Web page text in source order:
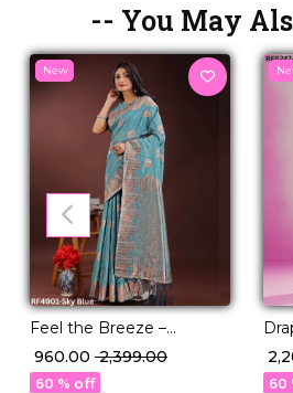
-- You May
New
Feel the Breeze –
Lightweight Linen Cotton
for Effortless Style.
₹ 960.00 ₹ 2,399.00
60 % off
₹
60